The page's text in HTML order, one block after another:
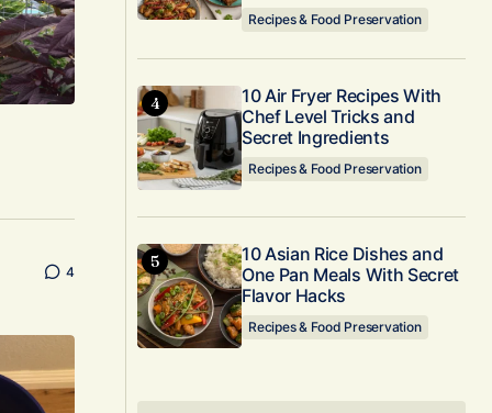
4
Recipes & Food Preservation
10 Air Fryer Recipes With
Chef Level Tricks and
Secret Ingredients
Recipes & Food Preservation
10 Asian Rice Dishes and
One Pan Meals With Secret
Flavor Hacks
Recipes & Food Preservation